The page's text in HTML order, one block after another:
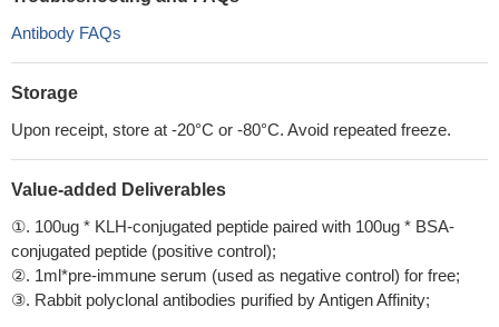
Antibody FAQs
Storage
Upon receipt, store at -20°C or -80°C. Avoid repeated freeze.
Value-added Deliverables
①. 100ug * KLH-conjugated peptide paired with 100ug * BSA-
conjugated peptide (positive control);
②. 1ml*pre-immune serum (used as negative control) for free;
③. Rabbit polyclonal antibodies purified by Antigen Affinity;